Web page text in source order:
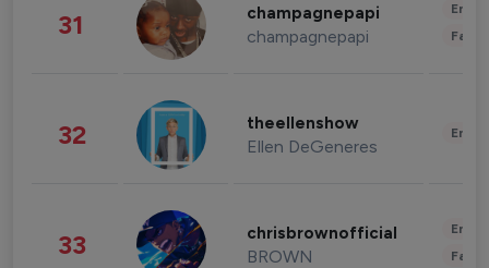
31 champagnepapi
champagnepapi
32 theellenshow
Ellen DeGeneres
33 chrisbrownofficial
BROWN